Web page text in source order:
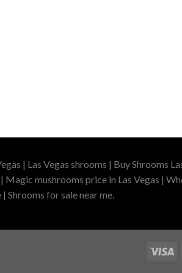
| Las Vegas shrooms | Buy Shrooms
mushrooms price in Las Vegas |
Shrooms for sale near me.